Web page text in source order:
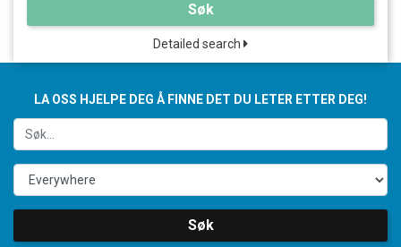
Søk
Detailed search
LA OSS HJELPE DEG Å FINNE DET DU LETER ETTER DEG!
Søk